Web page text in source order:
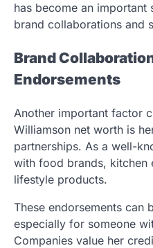
has become an
brand collaborations and
Brand
Endorsements
Another important factor
Williamson net worth is
partnerships. As a well-
with food brands, kitchen
lifestyle products.
These endorsements can
especially for someone
Companies value her